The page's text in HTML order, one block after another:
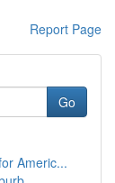
Report Page
Go
Americ...